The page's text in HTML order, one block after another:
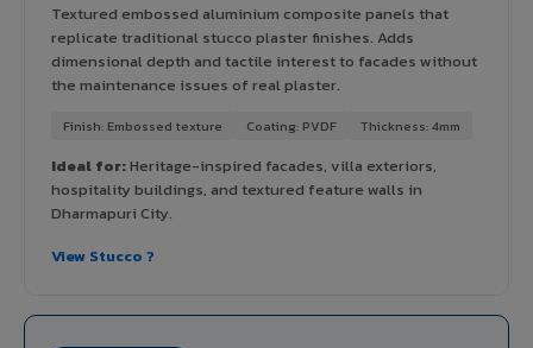
Textured embossed aluminium composite panels that
replicate traditional stucco plaster finishes. Adds
dimensional depth and tactile interest to facades without
the maintenance issues of real plaster.
Finish: Embossed texture Coating: PVDF Thickness: 4mm
Ideal for:Heritage-inspired facades, villa exteriors,
hospitality buildings, and textured feature walls in
Dharmapuri City.
View Stucco ?